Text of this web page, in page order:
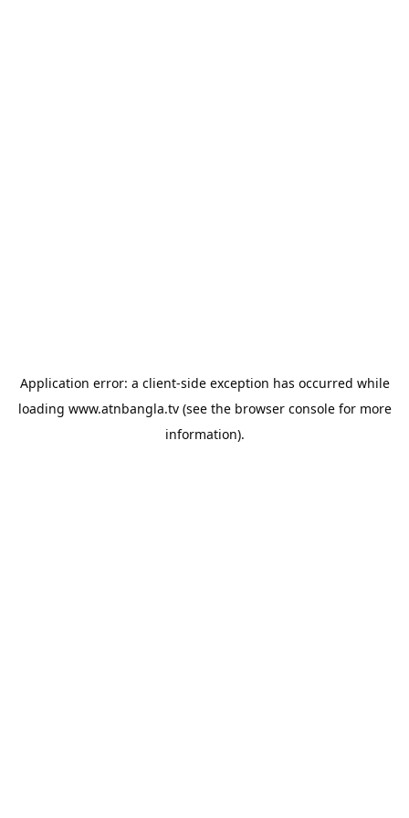
Application error: a client-side exception has occurred while
loading www.atnbangla.tv(see the browser consolefor more
information).